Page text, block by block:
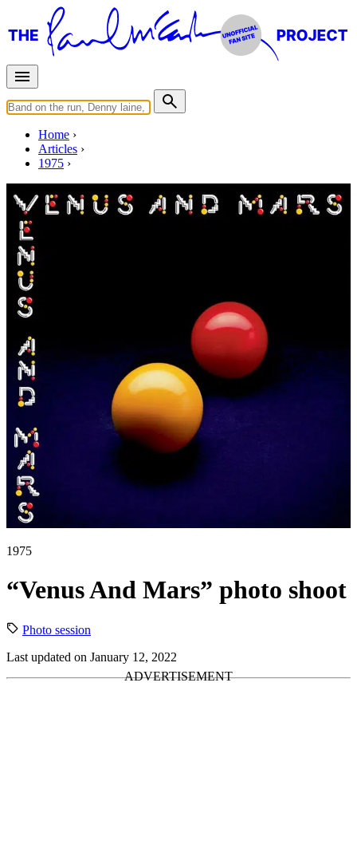
Home
Articles
1975
1975
“Venus And Mars” photo shoot
Photo session
Last updated on January 12, 2022